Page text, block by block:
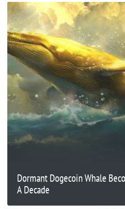
Dormant Dogecoin Whale
A Decade